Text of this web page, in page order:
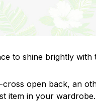
to shine brightly with
open back, an
item in your